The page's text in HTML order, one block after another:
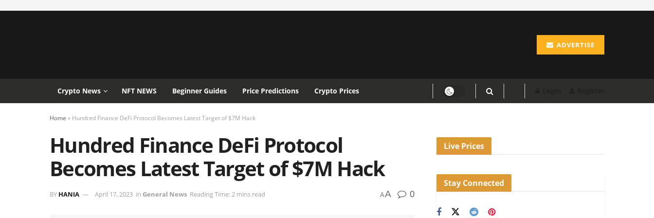
ADVERTISE
Crypto News NFT NEWS Beginner Guides Price Predictions Crypto Prices
Home » Hundred Finance DeFi Protocol Becomes Latest Target of $7M Hack
Hundred Finance DeFi Protocol
Becomes Latest Target of $7M Hack
BY HANIA April 17, 2023 in General News Reading Time: 2 mins read AA 0
Live Prices
Stay Connected